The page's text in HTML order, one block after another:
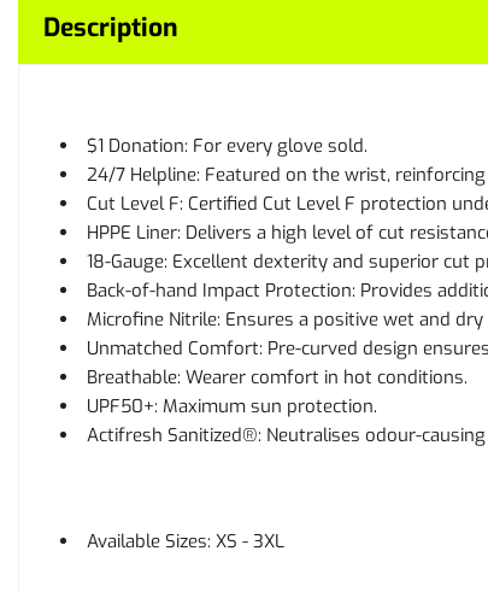
Description
$1 Donation: For every glove sold.
24/7 Helpline: Featured on the wrist,
Cut Level F: Certified Cut Level F protection
HPPE Liner: Delivers a high level of cut
18-Gauge: Excellent dexterity and superior cut
Back-of-hand Impact Protection: Provides
Microfine Nitrile: Ensures a positive wet and dry
Unmatched Comfort: Pre-curved design
Breathable: Wearer comfort in hot conditions.
UPF50+: Maximum sun protection.
Actifresh Sanitized®: Neutralises odour-
Available Sizes: XS - 3XL